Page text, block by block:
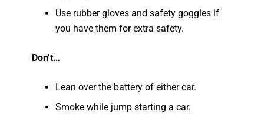
Use rubber gloves and safety goggles if
you have them for extra safety.
Don’t…
Lean over the battery of either car.
Smoke while jump starting a car.